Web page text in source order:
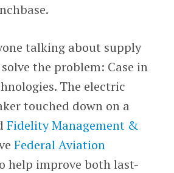
talking about supply
the problem: Case in
The electric
touched down on a
Fidelity Management &
Federal Aviation
help improve both last-